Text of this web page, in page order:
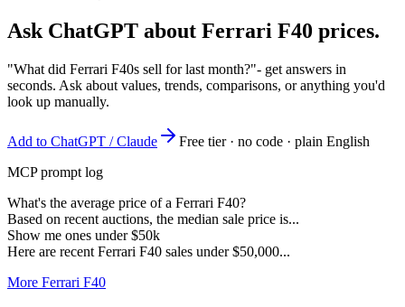
Ask ChatGPT about Ferrari F40 prices.
"What did Ferrari F40s sell for last month?"- get answers in
seconds. Ask about values, trends, comparisons, or anything you'd
look up manually.
Add to ChatGPT / Claude
Free tier · no code · plain English
MCP prompt log
What's the average price of a Ferrari F40?
Based on recent auctions, the median sale price is...
Show me ones under $50k
Here are recent Ferrari F40 sales under $50,000...
More Ferrari F40